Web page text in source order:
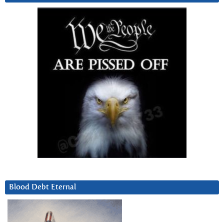
Blood Debt Eternal